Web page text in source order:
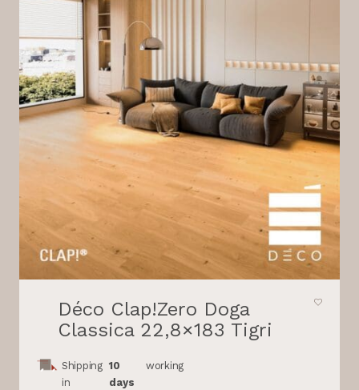
Déco Clap!Zero Doga
Classica 22,8×183 Tigri
Shipping
in
10
days
working